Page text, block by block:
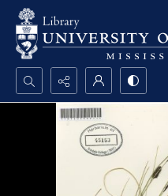
Search...
Advanced search